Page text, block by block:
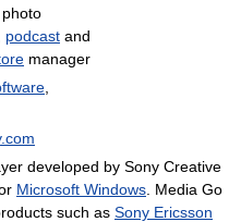
podcast and
manager
developed by Sony Creative
Microsoft Windows . Media Go
such as Sony Ericsson